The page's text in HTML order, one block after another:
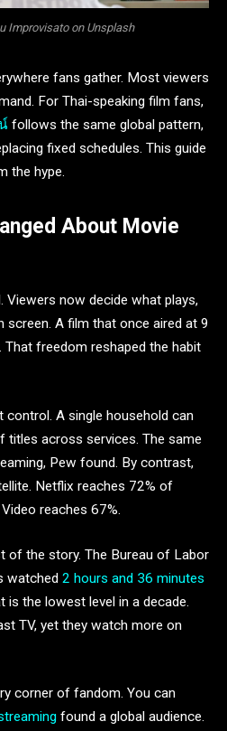
Improvisato on Unsplash
fans gather. Most viewers
For Thai-speaking film fans,
follows the same global pattern,
fixed schedules. This guide
the hype.
About Movie
Viewers now decide what plays,
screen. A film that once aired at 9
That freedom reshaped the habit
control. A single household can
across services. The same
Pew found. By contrast,
Netflix reaches 72% of
reaches 67%.
of the story. The Bureau of Labor
watched 2 hours and 36 minutes
is the lowest level in a decade.
TV, yet they watch more on
corner of fandom. You can
found a global audience.